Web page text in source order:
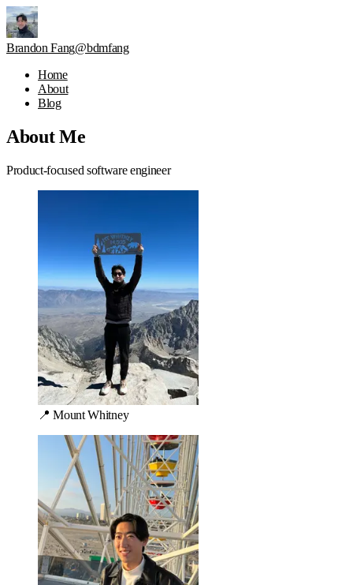
Brandon Fang@bdmfang
Home
About
Blog
About Me
Product-focused software engineer
📍 Mount Whitney